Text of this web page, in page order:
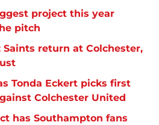
project this year
pitch
return at Colchester,
Tonda Eckert picks first
Colchester United
has Southampton fans